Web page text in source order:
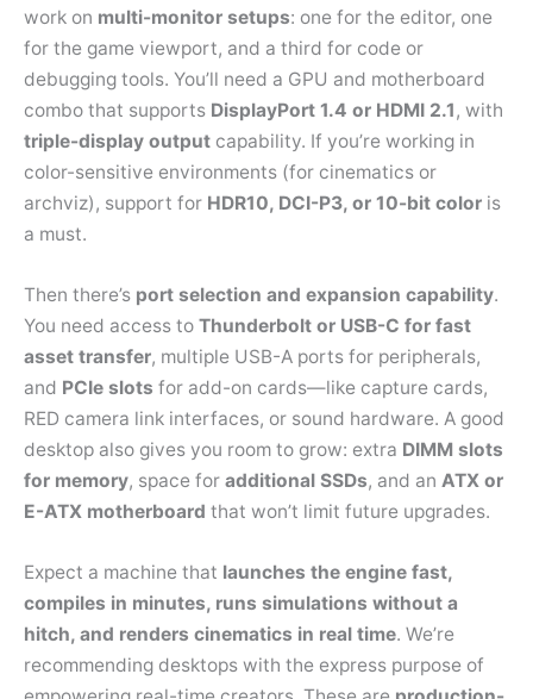
work on multi-monitor setups: one for the editor, one
for the game viewport, and a third for code or
debugging tools. You’ll need a GPU and motherboard
combo that supports DisplayPort 1.4 or HDMI 2.1, with
triple-display output capability. If you’re working in
color-sensitive environments (for cinematics or
archviz), support for HDR10, DCI-P3, or 10-bit color is
a must.
Then there’s port selection and expansion capability.
You need access to Thunderbolt or USB-C for fast
asset transfer, multiple USB-A ports for peripherals,
and PCIe slots for add-on cards—like capture cards,
RED camera link interfaces, or sound hardware. A good
desktop also gives you room to grow: extra DIMM slots
for memory, space for additional SSDs, and an ATX or
E-ATX motherboard that won’t limit future upgrades.
Expect a machine that launches the engine fast,
compiles in minutes, runs simulations without a
hitch, and renders cinematics in real time. We’re
recommending desktops with the express purpose of